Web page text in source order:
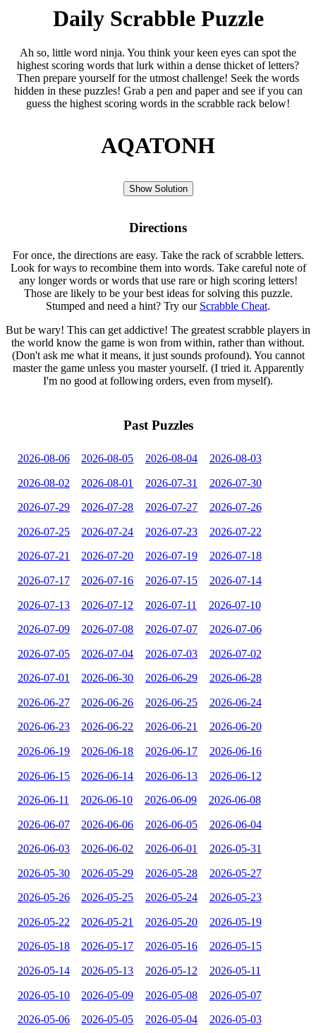
Daily Scrabble Puzzle
Ah so, little word ninja. You think your keen eyes can spot the
highest scoring words that lurk within a dense thicket of letters?
Then prepare yourself for the utmost challenge! Seek the words
hidden in these puzzles! Grab a pen and paper and see if you can
guess the highest scoring words in the scrabble rack below!
AQATONH
Show Solution
Directions
For once, the directions are easy. Take the rack of scrabble letters.
Look for ways to recombine them into words. Take careful note of
any longer words or words that use rare or high scoring letters!
Those are likely to be your best ideas for solving this puzzle.
Stumped and need a hint? Try our Scrabble Cheat.
But be wary! This can get addictive! The greatest scrabble players in
the world know the game is won from within, rather than without.
(Don't ask me what it means, it just sounds profound). You cannot
master the game unless you master yourself. (I tried it. Apparently
I'm no good at following orders, even from myself).
Past Puzzles
2026-08-06 2026-08-05 2026-08-04 2026-08-03
2026-08-02 2026-08-01 2026-07-31 2026-07-30
2026-07-29 2026-07-28 2026-07-27 2026-07-26
2026-07-25 2026-07-24 2026-07-23 2026-07-22
2026-07-21 2026-07-20 2026-07-19 2026-07-18
2026-07-17 2026-07-16 2026-07-15 2026-07-14
2026-07-13 2026-07-12 2026-07-11 2026-07-10
2026-07-09 2026-07-08 2026-07-07 2026-07-06
2026-07-05 2026-07-04 2026-07-03 2026-07-02
2026-07-01 2026-06-30 2026-06-29 2026-06-28
2026-06-27 2026-06-26 2026-06-25 2026-06-24
2026-06-23 2026-06-22 2026-06-21 2026-06-20
2026-06-19 2026-06-18 2026-06-17 2026-06-16
2026-06-15 2026-06-14 2026-06-13 2026-06-12
2026-06-11 2026-06-10 2026-06-09 2026-06-08
2026-06-07 2026-06-06 2026-06-05 2026-06-04
2026-06-03 2026-06-02 2026-06-01 2026-05-31
2026-05-30 2026-05-29 2026-05-28 2026-05-27
2026-05-26 2026-05-25 2026-05-24 2026-05-23
2026-05-22 2026-05-21 2026-05-20 2026-05-19
2026-05-18 2026-05-17 2026-05-16 2026-05-15
2026-05-14 2026-05-13 2026-05-12 2026-05-11
2026-05-10 2026-05-09 2026-05-08 2026-05-07
2026-05-06 2026-05-05 2026-05-04 2026-05-03